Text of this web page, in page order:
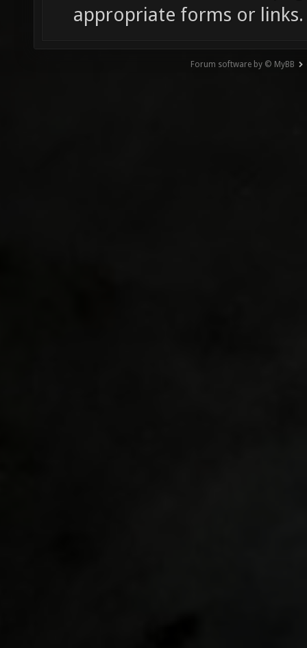
appropriate forms or links.
Forum software by © MyBB